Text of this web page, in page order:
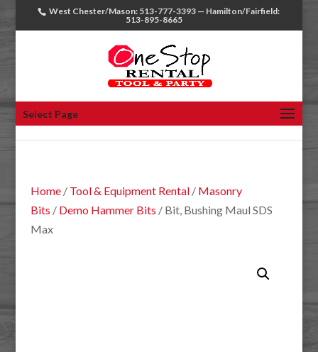
West Chester/Mason: 513-777-3393 — Hamilton/Fairfield:
513-895-8665
Select Page
Home/ Tool & Equipment Rental/ Masonry
Bits / Demo Hammer Bits / Bit, Bushing Maul SDS
Max